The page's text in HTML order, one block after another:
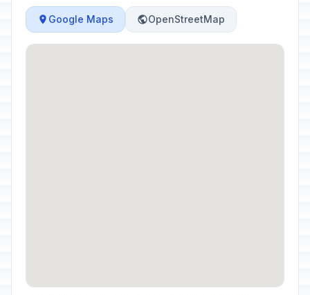
Google Maps OpenStreetMap